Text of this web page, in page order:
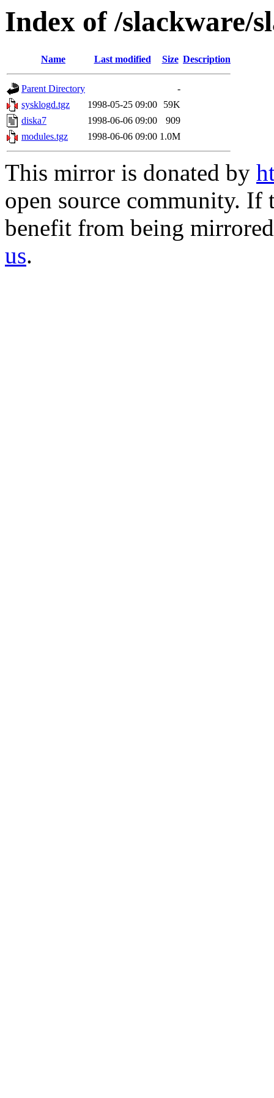
Index of /slackware/
Name Last modified Size Description
Parent Directory
-
sysklogd.tgz
1998-05-25 09:00
59K
diska7
1998-06-06 09:00
909
modules.tgz
1998-06-06 09:00 1.0M
This mirror is donated by
open source community.
benefit from being
us.